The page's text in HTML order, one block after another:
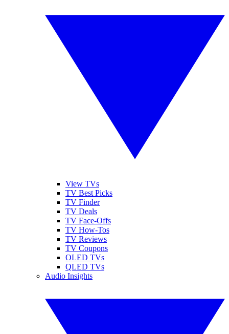
View TVs
TV Best Picks
TV Finder
TV Deals
TV Face-Offs
TV How-Tos
TV Reviews
TV Coupons
OLED TVs
QLED TVs
Audio Insights